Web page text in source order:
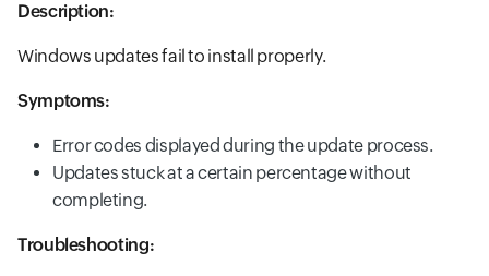
Description:
Windows updates fail to install properly.
Symptoms:
Error codes displayed during the update process.
Updates stuck at a certain percentage without
completing.
Troubleshooting: